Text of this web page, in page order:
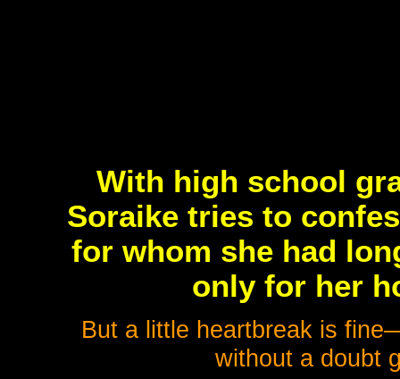
With high school
Soraike tries to
for whom she had
only for her
But a little heartbreak is
without a doubt